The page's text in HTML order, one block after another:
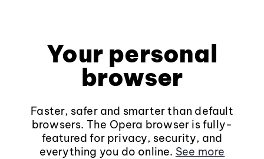
Your personal
browser
Faster, safer and smarter than default
browsers. The Opera browser is fully-
featured for privacy, security, and
everything you do online. See more